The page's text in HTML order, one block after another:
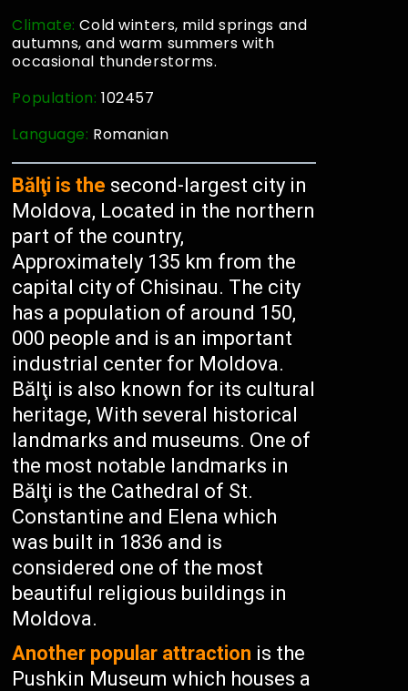
Climate:Cold winters, mild springs and
autumns, and warm summers with
occasional thunderstorms.
Population:102457
Language: Romanian
Bălţi is the second-largest city in
Moldova, Located in the northern
part of the country,
Approximately 135 km from the
capital city of Chisinau. The city
has a population of around 150,
000 people and is an important
industrial center for Moldova.
Bălţi is also known for its cultural
heritage, With several historical
landmarks and museums. One of
the most notable landmarks in
Bălţi is the Cathedral of St.
Constantine and Elena which
was built in 1836 and is
considered one of the most
beautiful religious buildings in
Moldova.
Another popular attraction is the
Pushkin Museum which houses a